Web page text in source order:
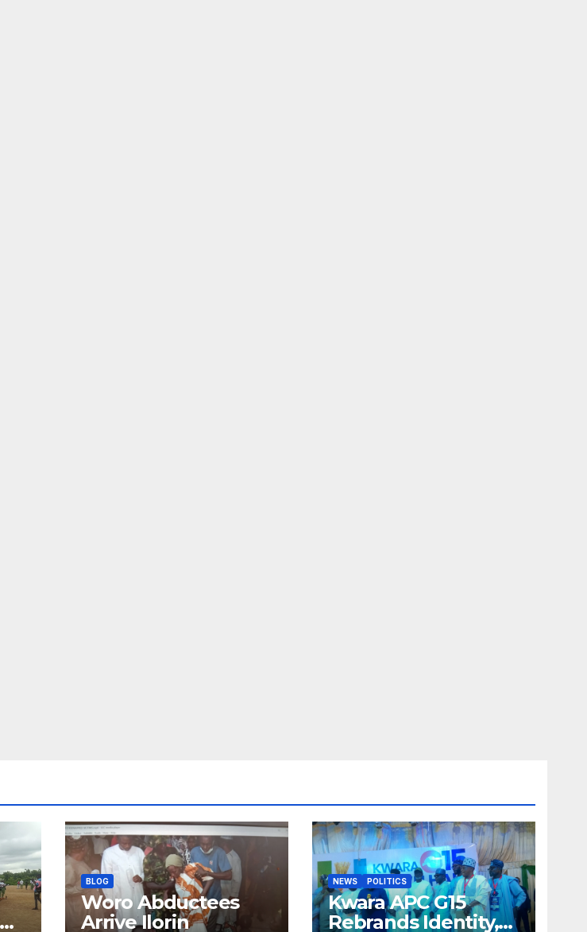
BLOG
Woro Abductees
Arrive Ilorin
NEWS POLITICS
Kwara APC G15
Rebrands Identity,